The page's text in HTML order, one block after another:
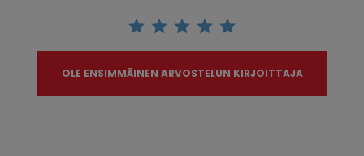
OLE ENSIMMÄINEN ARVOSTELUN KIRJOITTAJA